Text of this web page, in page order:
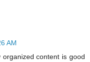
AM
content is good